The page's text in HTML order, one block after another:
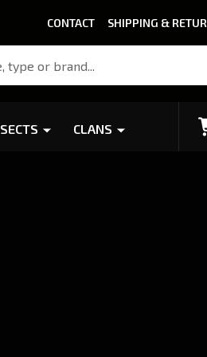
CONTACT SHIPPING &
SECTS CLANS